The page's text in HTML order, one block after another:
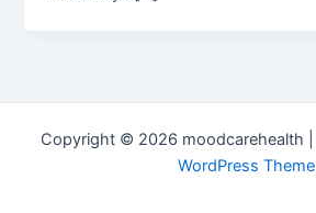
Copyright © 2026 moodcarehealth
WordPress Theme